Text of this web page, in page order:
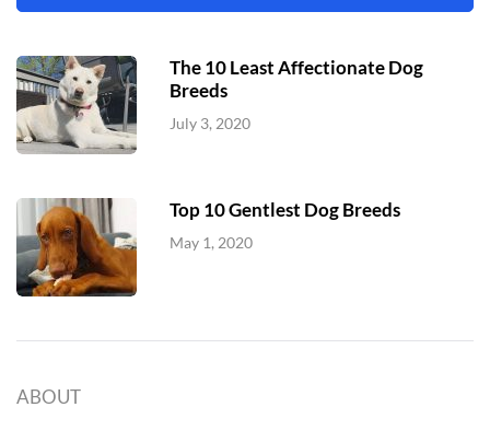
The 10 Least Affectionate Dog
Breeds
July 3, 2020
Top 10 Gentlest Dog Breeds
May 1, 2020
ABOUT